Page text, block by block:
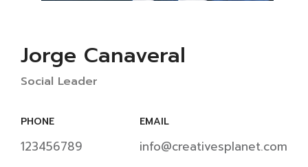
Jorge Canaveral
Social Leader
PHONE
123456789
EMAIL
info@creativesplanet.com